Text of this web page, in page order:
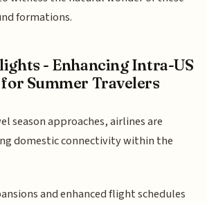
formations.
- Enhancing Intra-US
Summer Travelers
season approaches, airlines are
domestic connectivity within the
and enhanced flight schedules